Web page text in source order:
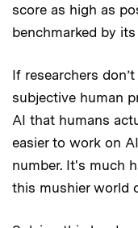
score as high as
benchmarked by
If researchers
subjective human
AI that humans
easier to work on
number. It's much
this mushier world